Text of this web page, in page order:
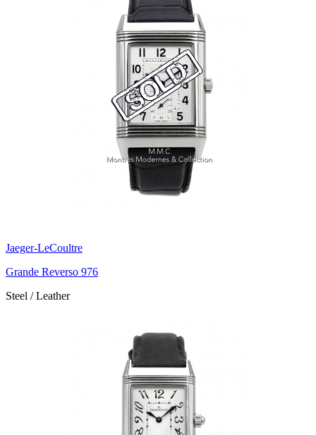
Jaeger-LeCoultre
Grande Reverso 976
Steel / Leather